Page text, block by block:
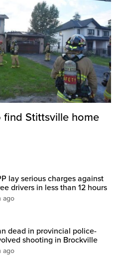
find Stittsville home
lay serious charges against
drivers in less than 12 hours
ago
dead in provincial police-
shooting in Brockville
ago